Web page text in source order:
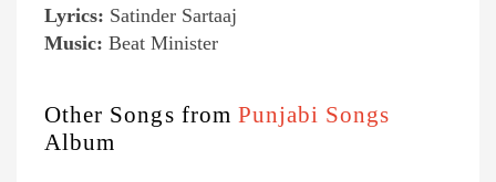
Lyrics: Satinder Sartaaj
Music: Beat Minister
Other Songs from Punjabi Songs
Album